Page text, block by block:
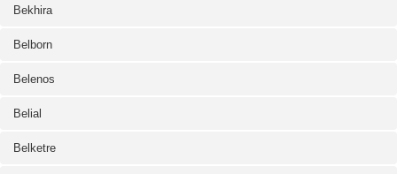
Bekhira
Belborn
Belenos
Belial
Belketre